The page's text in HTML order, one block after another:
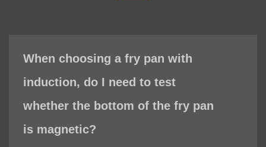
When choosing a fry pan with
induction, do I need to test
whether the bottom of the fry pan
is magnetic?